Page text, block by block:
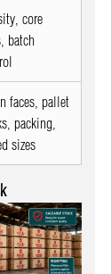
core
batch
faces, pallet
packing,
sizes